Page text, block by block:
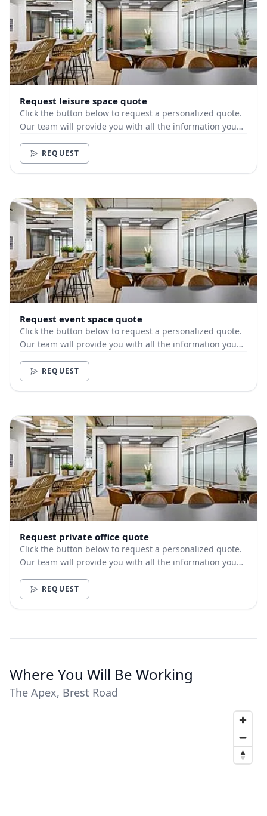
Request leisure space quote
Click the button below to request a personalized quote.
Our team will provide you with all the information you
REQUEST
Request event space quote
Click the button below to request a personalized quote.
Our team will provide you with all the information you
REQUEST
Request private office quote
Click the button below to request a personalized quote.
Our team will provide you with all the information you
REQUEST
Where You Will Be Working
The Apex, Brest Road